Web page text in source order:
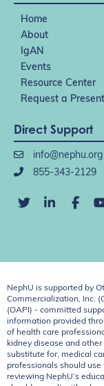
Home
About
IgAN
Events
Resource Center
Request a
Direct Support
info@nephu.org
855-343-2129
NephU is supported by
Commercialization, Inc.
(OAPI) - committed
information provided
of health care
kidney disease and
substitute for, medical
professionals should
reviewing NephU’s